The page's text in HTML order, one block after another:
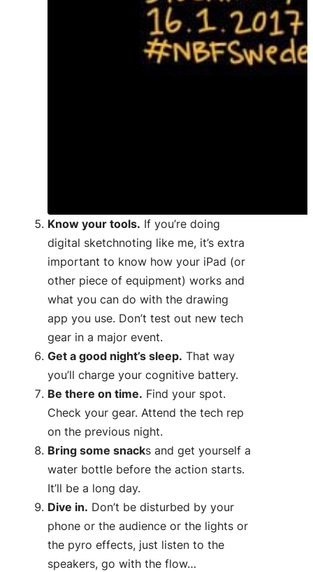
Know your tools. If you’re doing
digital sketchnoting like me, it’s extra
important to know how your iPad (or
other piece of equipment) works and
what you can do with the drawing
app you use. Don’t test out new tech
gear in a major event.
Get a good night’s sleep. That way
you’ll charge your cognitive battery.
Be there on time. Find your spot.
Check your gear. Attend the tech rep
on the previous night.
Bring some snacks and get yourself a
water bottle before the action starts.
It’ll be a long day.
Dive in. Don’t be disturbed by your
phone or the audience or the lights or
the pyro effects, just listen to the
speakers, go with the flow…